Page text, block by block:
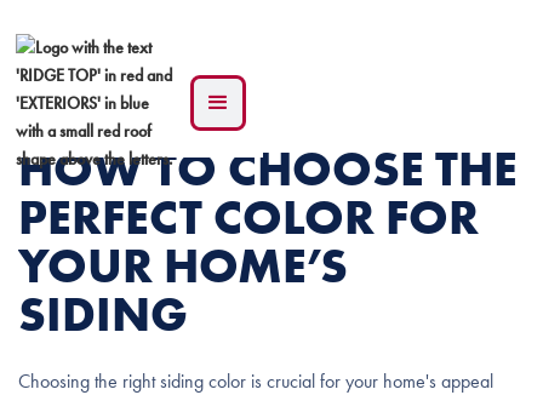
HOW TO CHOOSE THE
PERFECT COLOR FOR
YOUR HOME’S
SIDING
Choosing the right siding color is crucial for your home's appeal